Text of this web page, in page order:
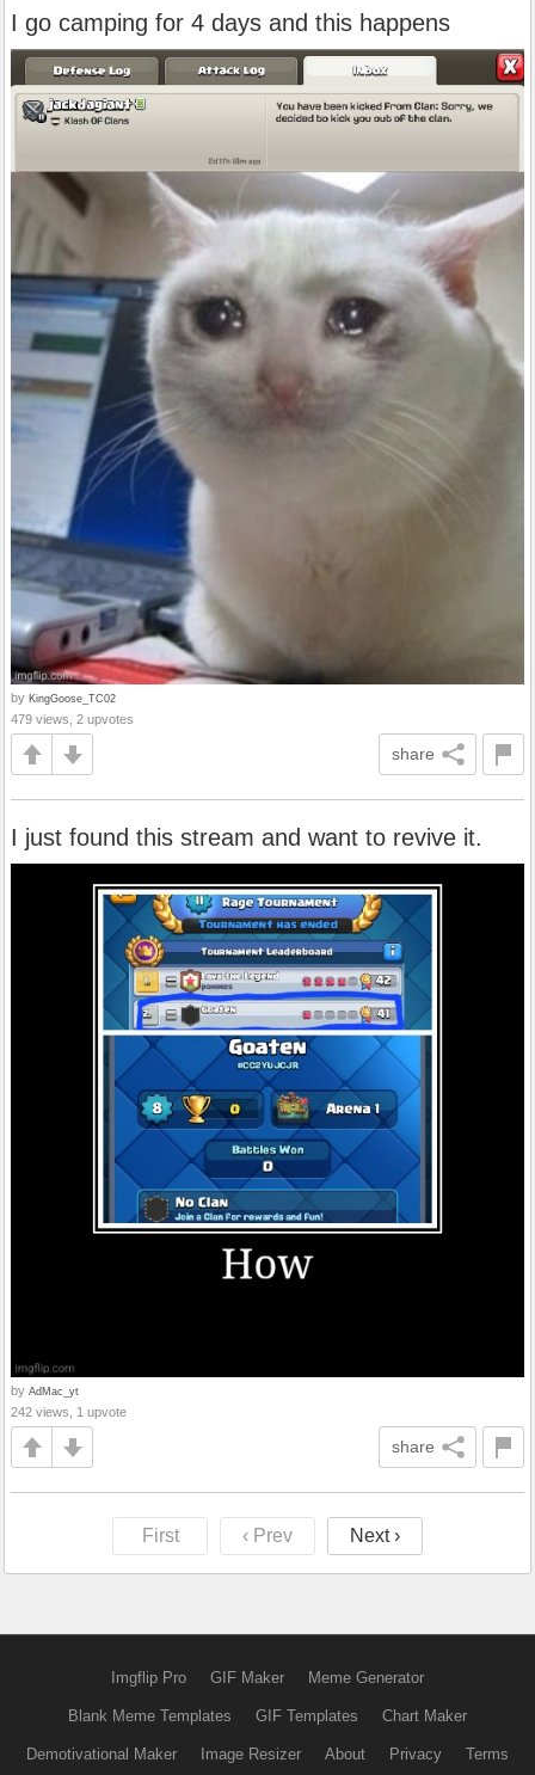
I go camping for 4 days and this happens
by KingGoose_TC02
479 views, 2 upvotes
share
I just found this stream and want to revive it.
by AdMac_yt
242 views, 1 upvote
share
First ‹ Prev Next ›
Imgflip Pro GIF Maker Meme Generator
Blank Meme Templates GIF Templates Chart Maker
Demotivational Maker Image Resizer About Privacy Terms